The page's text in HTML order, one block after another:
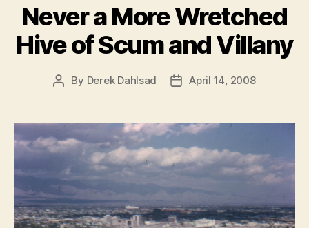
Never a More Wretched
Hive of Scum and Villany
Post
By Derek Dahlsad
PostApril 14, 2008